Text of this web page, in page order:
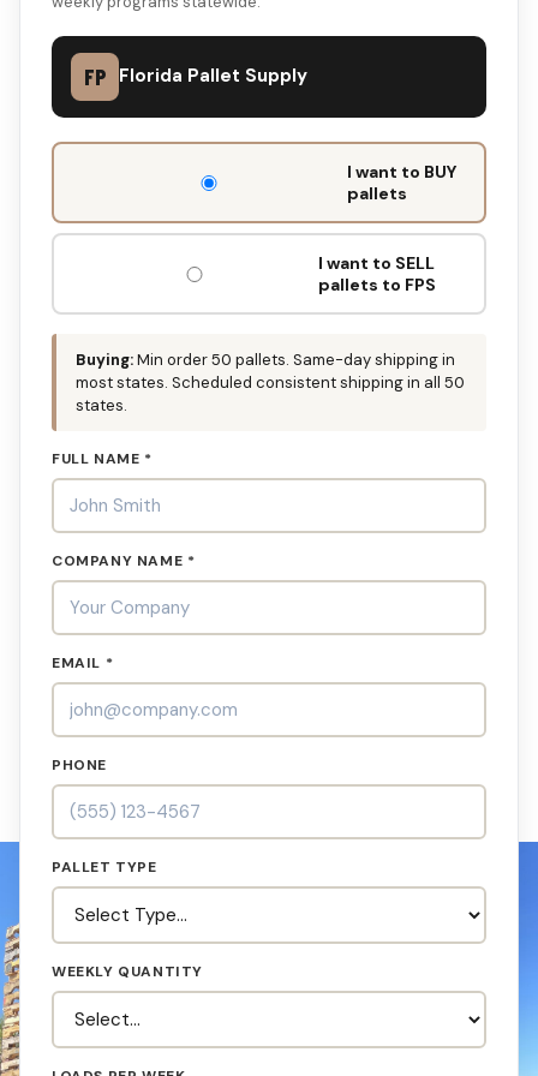
FP Florida Pallet Supply
DON'T
OUT:
I want to BUY
pallets
I want to SELL
pallets to FPS
Buying:Min order 50 pallets. Same-day shipping in
most states. Scheduled consistent shipping in all 50
states.
FULL NAME *
COMPANY NAME *
EMAIL *
PHONE
PALLET TYPE
WEEKLY QUANTITY